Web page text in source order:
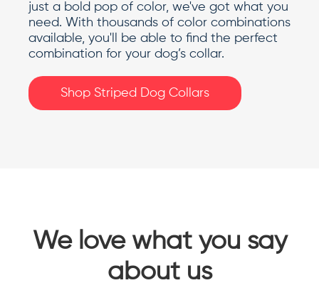
just a bold pop of color, we've got what you
need. With thousands of color combinations
available, you'll be able to find the perfect
combination for your dog’s collar.
Shop Striped Dog Collars
We love what you say
about us